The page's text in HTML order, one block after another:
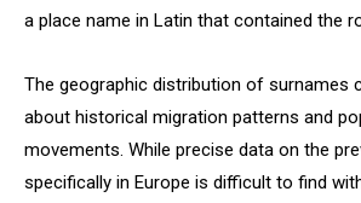
a place name in Latin that contained the
The geographic distribution of surnames
about historical migration patterns and
movements. While precise data on the
specifically in Europe is difficult to find